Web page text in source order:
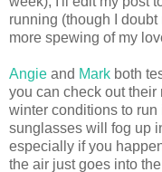
running (though I
more spewing of my
Angie and Mark both
you can check out
winter conditions to
sunglasses will fog up
especially if you
the air just goes into